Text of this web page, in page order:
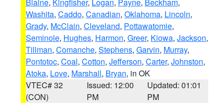
Washita, Caddo, Canadian, Oklahoma, Lincoln,
Grady, McClain, Cleveland, Pottawatomie,
Seminole, Hughes, Harmon, Greer, Kiowa, Jackson,
Tillman, Comanche, Stephens, Garvin, Murray,
Pontotoc, Coal, Cotton, Jefferson, Carter, Johnston,
Atoka, Love, Marshall, Bryan, in OK
VTEC# 32
(CON)
Issued: 12:00
PM
Updated: 01:01
PM